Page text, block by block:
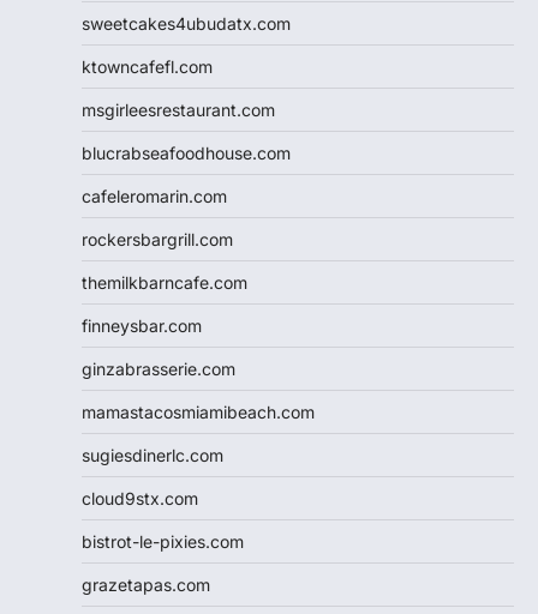
sweetcakes4ubudatx.com
ktowncafefl.com
msgirleesrestaurant.com
blucrabseafoodhouse.com
cafeleromarin.com
rockersbargrill.com
themilkbarncafe.com
finneysbar.com
ginzabrasserie.com
mamastacosmiamibeach.com
sugiesdinerlc.com
cloud9stx.com
bistrot-le-pixies.com
grazetapas.com